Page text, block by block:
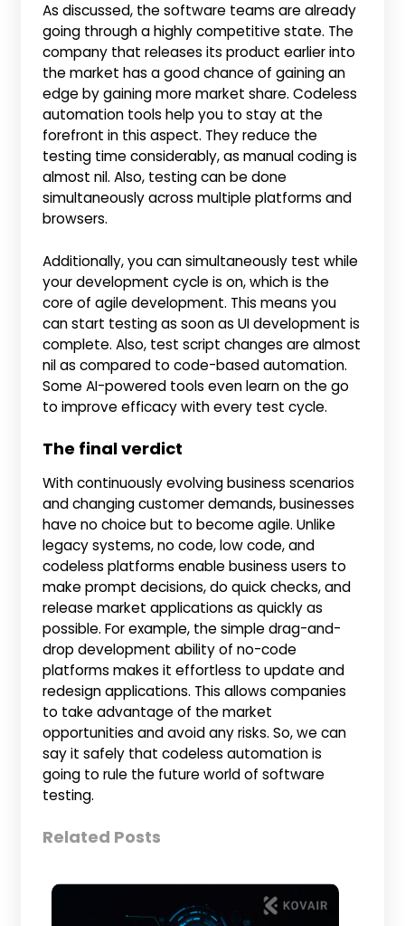
As discussed, the software teams are already
going through a highly competitive state. The
company that releases its product earlier into
the market has a good chance of gaining an
edge by gaining more market share. Codeless
automation tools help you to stay at the
forefront in this aspect. They reduce the
testing time considerably, as manual coding is
almost nil. Also, testing can be done
simultaneously across multiple platforms and
browsers.
Additionally, you can simultaneously test while
your development cycle is on, which is the
core of agile development. This means you
can start testing as soon as UI development is
complete. Also, test script changes are almost
nil as compared to code-based automation.
Some AI-powered tools even learn on the go
to improve efficacy with every test cycle.
The final verdict
With continuously evolving business scenarios
and changing customer demands, businesses
have no choice but to become agile. Unlike
legacy systems, no code, low code, and
codeless platforms enable business users to
make prompt decisions, do quick checks, and
release market applications as quickly as
possible. For example, the simple drag-and-
drop development ability of no-code
platforms makes it effortless to update and
redesign applications. This allows companies
to take advantage of the market
opportunities and avoid any risks. So, we can
say it safely that codeless automation is
going to rule the future world of software
testing.
Related Posts